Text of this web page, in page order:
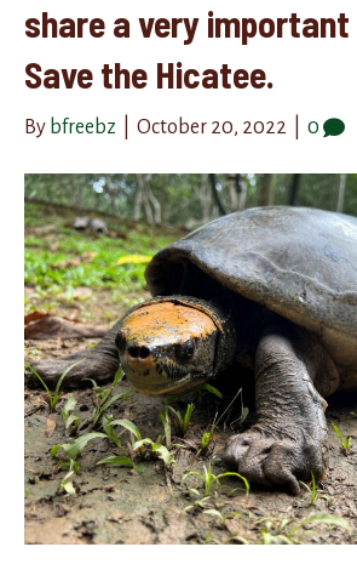
share a very
Save the Hicatee.
By bfreebz October 20, 2022 0